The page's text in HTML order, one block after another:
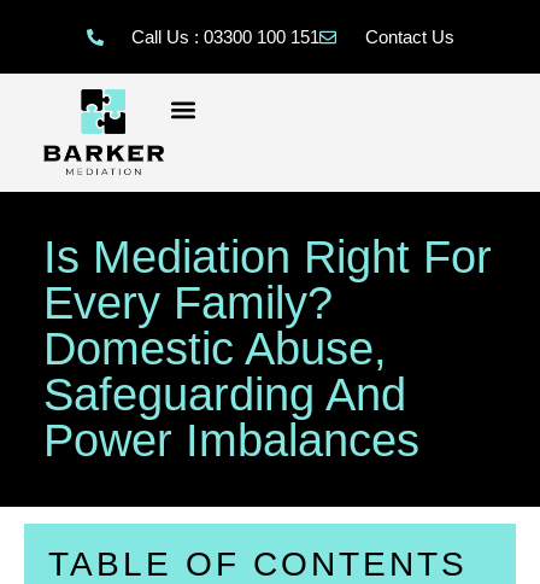
Call Us : 03300 100 151 Contact Us
Is Mediation Right For
Every Family?
Domestic Abuse,
Safeguarding And
Power Imbalances
TABLE OF CONTENTS